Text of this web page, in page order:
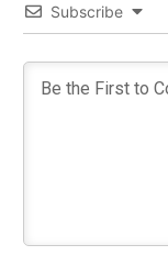
Subscribe